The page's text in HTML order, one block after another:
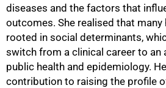
diseases and the factors that
outcomes. She realised that
rooted in social determinants,
switch from a clinical career to an
public health and epidemiology.
contribution to raising the profile